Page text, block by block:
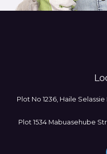
Plot No 1236, Haile
Plot 1534 Mabuasehube